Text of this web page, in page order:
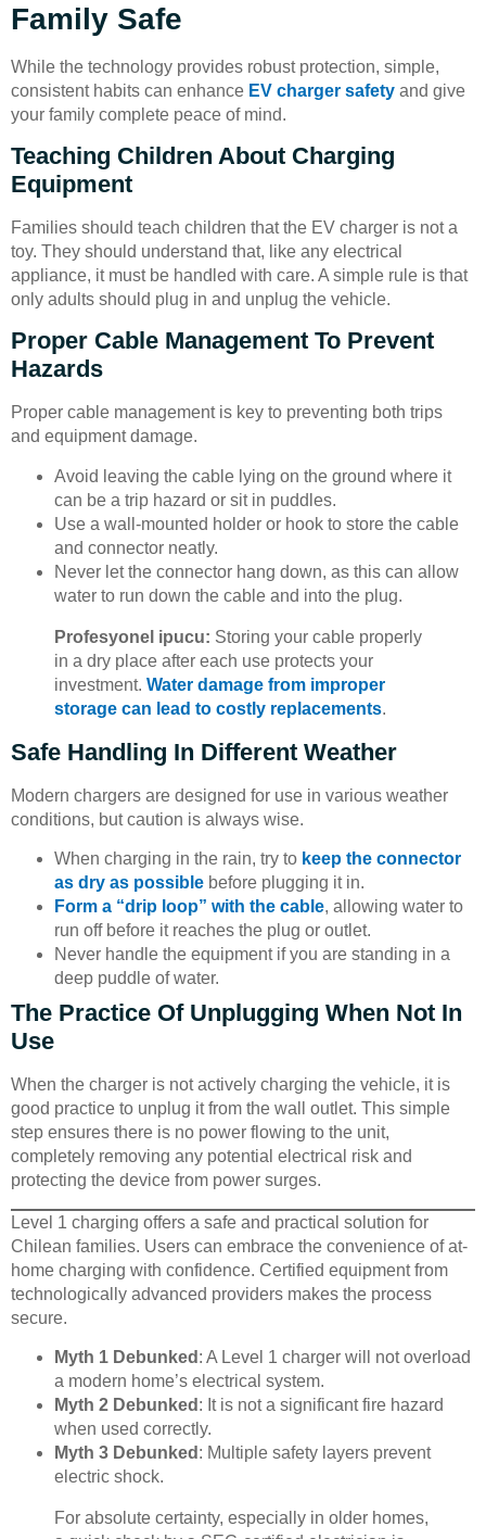
Family Safe
While the technology provides robust protection, simple,
consistent habits can enhance EV charger safety and give
your family complete peace of mind.
Teaching Children About Charging
Equipment
Families should teach children that the EV charger is not a
toy. They should understand that, like any electrical
appliance, it must be handled with care. A simple rule is that
only adults should plug in and unplug the vehicle.
Proper Cable Management To Prevent
Hazards
Proper cable management is key to preventing both trips
and equipment damage.
Avoid leaving the cable lying on the ground where it
can be a trip hazard or sit in puddles.
Use a wall-mounted holder or hook to store the cable
and connector neatly.
Never let the connector hang down, as this can allow
water to run down the cable and into the plug.
Profesyonel ipucu: Storing your cable properly
in a dry place after each use protects your
investment. Water damage from improper
storage can lead to costly replacements.
Safe Handling In Different Weather
Modern chargers are designed for use in various weather
conditions, but caution is always wise.
When charging in the rain, try to keep the connector
as dry as possible before plugging it in.
Form a “drip loop” with the cable, allowing water to
run off before it reaches the plug or outlet.
Never handle the equipment if you are standing in a
deep puddle of water.
The Practice Of Unplugging When Not In
Use
When the charger is not actively charging the vehicle, it is
good practice to unplug it from the wall outlet. This simple
step ensures there is no power flowing to the unit,
completely removing any potential electrical risk and
protecting the device from power surges.
Level 1 charging offers a safe and practical solution for
Chilean families. Users can embrace the convenience of at-
home charging with confidence. Certified equipment from
technologically advanced providers makes the process
secure.
Myth 1 Debunked : A Level 1 charger will not overload
a modern home’s electrical system.
Myth 2 Debunked : It is not a significant fire hazard
when used correctly.
Myth 3 Debunked : Multiple safety layers prevent
electric shock.
For absolute certainty, especially in older homes,